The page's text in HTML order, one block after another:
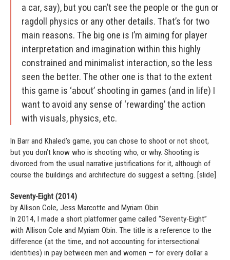
a car, say), but you can’t see the people or the gun or
ragdoll physics or any other details. That’s for two
main reasons. The big one is I’m aiming for player
interpretation and imagination within this highly
constrained and minimalist interaction, so the less
seen the better. The other one is that to the extent
this game is ‘about’ shooting in games (and in life) I
want to avoid any sense of ‘rewarding’ the action
with visuals, physics, etc.
In Barr and Khaled’s game, you can chose to shoot or not shoot,
but you don’t know who is shooting who, or why. Shooting is
divorced from the usual narrative justifications for it, although of
course the buildings and architecture do suggest a setting. [slide]
Seventy-Eight (2014)
by Allison Cole, Jess Marcotte and Myriam Obin
In 2014, I made a short platformer game called “Seventy-Eight”
with Allison Cole and Myriam Obin. The title is a reference to the
difference (at the time, and not accounting for intersectional
identities) in pay between men and women — for every dollar a